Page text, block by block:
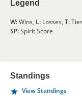
Legend
W:Wins, L: Losses, T:
SP:Spirit Score
Standings
View Standings